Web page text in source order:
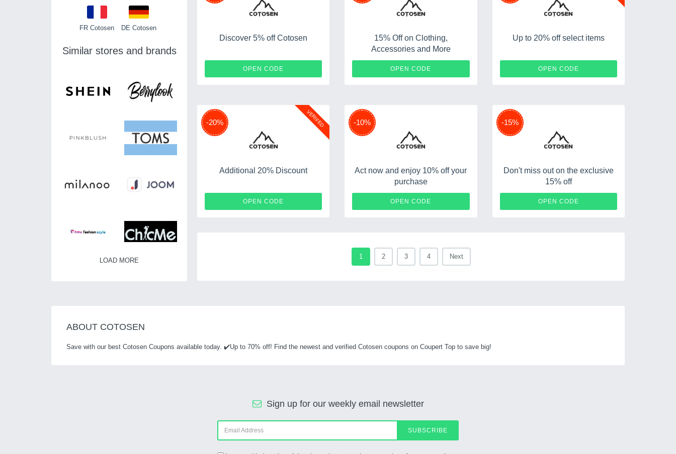
FR Cotosen DE Cotosen
Similar stores and brands
LOAD MORE
Discover 5% off Cotosen
OPEN CODE
15% Off on Clothing,
Accessories and More
OPEN CODEADMITAD4
Up to 20% off select items
OPEN CODE
-20% VERIFED
Additional 20% Discount
OPEN CODE
WELCOMEYOU
-10%
Act now and enjoy 10% off your
purchase
OPEN CODE
-15%
Don't miss out on the exclusive
15% off
OPEN CODE
1 2 3 4 Next
ABOUT COTOSEN
Save with our best Cotosen Coupons available today. ✔️Up to 70% off! Find the newest and verified Cotosen coupons on Coupert Top to save big!
Sign up for our weekly email newsletter
SUBSCRIBE